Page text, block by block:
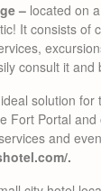
– located on
It consists of
consult it and
solution for
Fort Portal
and
.